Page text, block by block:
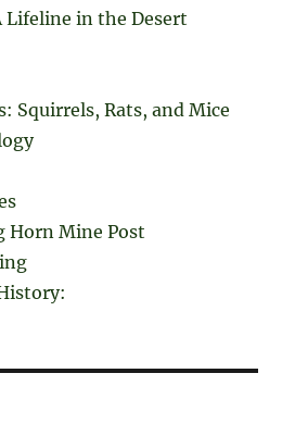
Lifeline in the Desert
Squirrels, Rats, and Mice
Horn Mine Post